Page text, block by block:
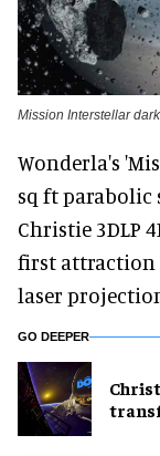
Mission Interstellar
Wonderla's
sq ft parabolic
Christie 3DLP
first attraction
laser
GO DEEPER